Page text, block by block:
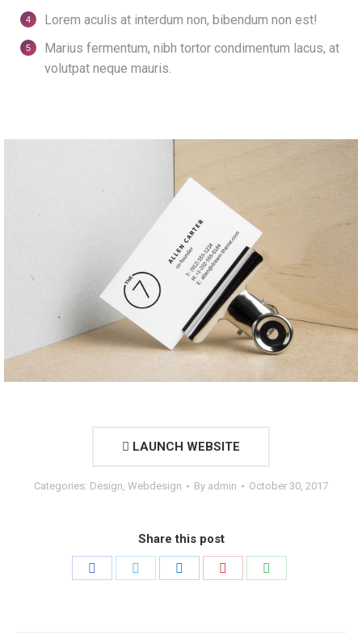
Lorem aculis at interdum non, bibendum non est!
Мarius fermentum, nibh tortor condimentum lacus, at
volutpat neque mauris.
LAUNCH WEBSITE
Categories: Design, Webdesign By admin October 30, 2017
Share this post